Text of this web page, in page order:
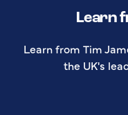
Learn
Learn from Tim
the UK's